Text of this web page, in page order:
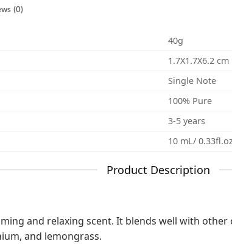
(0)
40g
1.7X1.7X6.2 cm
Single Note
100% Pure
3-5 years
10 mL/
Product Description
and relaxing scent. It blends well with other
and lemongrass.